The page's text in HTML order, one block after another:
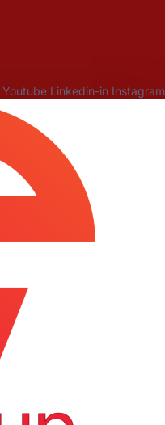
Youtube Linkedin-in Instagram